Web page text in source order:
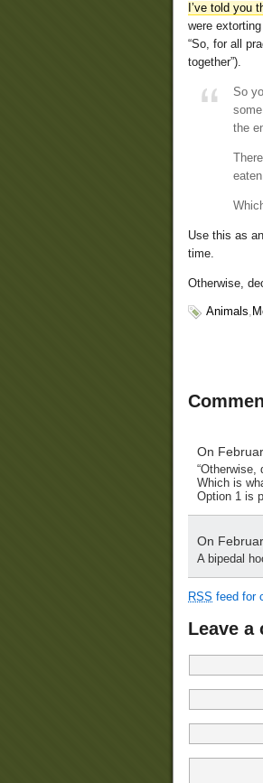
I’ve told you
were
“So, for all
together”).
So
the
Use this as
time.
Otherwise,
Animals,
On
“Otherwise,
Which is
Option 1 is
On
A bipedal
RSS feed for
Leave a